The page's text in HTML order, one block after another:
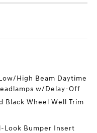
High Beam Daytime
w/Delay-Off
Black Wheel Well Trim
Look Bumper Insert